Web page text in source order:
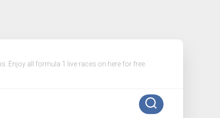
Enjoy all formula 1 live races on here for free.